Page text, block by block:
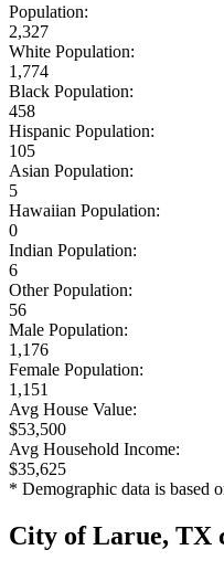
Population:
2,327
White Population:
1,774
Black Population:
458
Hispanic Population:
105
Asian Population:
5
Hawaiian Population:
0
Indian Population:
6
Other Population:
56
Male Population:
1,176
Female Population:
1,151
Avg House Value:
$53,500
Avg Household Income:
$35,625
* Demographic data is based
City of Larue, TX